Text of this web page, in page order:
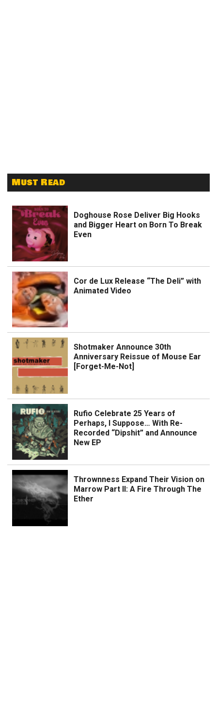
Must Read
Doghouse Rose Deliver Big Hooks
and Bigger Heart on Born To Break
Even
Cor de Lux Release “The Deli” with
Animated Video
Shotmaker Announce 30th
Anniversary Reissue of Mouse Ear
[Forget-Me-Not]
Rufio Celebrate 25 Years of
Perhaps, I Suppose… With Re-
Recorded “Dipshit” and Announce
New EP
Thrownness Expand Their Vision on
Marrow Part II: A Fire Through The
Ether